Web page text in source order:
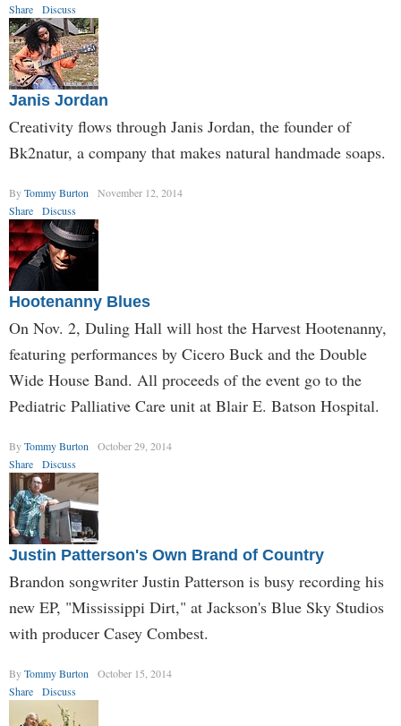
Share
Discuss
Janis Jordan
Creativity flows through Janis Jordan, the founder of
Bk2natur, a company that makes natural handmade soaps.
ByTommy Burton
November 12, 2014
Share
Discuss
Hootenanny Blues
On Nov. 2, Duling Hall will host the Harvest Hootenanny,
featuring performances by Cicero Buck and the Double
Wide House Band. All proceeds of the event go to the
Pediatric Palliative Care unit at Blair E. Batson Hospital.
ByTommy Burton
October 29, 2014
Share
Discuss
Justin Patterson's Own Brand of Country
Brandon songwriter Justin Patterson is busy recording his
new EP, "Mississippi Dirt," at Jackson's Blue Sky Studios
with producer Casey Combest.
ByTommy Burton
October 15, 2014
Share
Discuss